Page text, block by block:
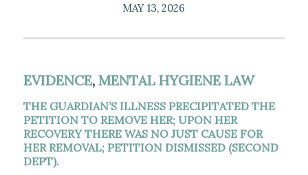
MAY 13, 2026
EVIDENCE, MENTAL HYGIENE LAW
THE GUARDIAN’S ILLNESS PRECIPITATED THE
PETITION TO REMOVE HER; UPON HER
RECOVERY THERE WAS NO JUST CAUSE FOR
HER REMOVAL; PETITION DISMISSED (SECOND
DEPT).